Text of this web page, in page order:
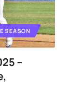
SEASON
–